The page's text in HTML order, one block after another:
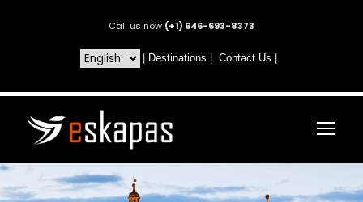
Call us now (+1) 646-693-8373
Destinations Contact Us